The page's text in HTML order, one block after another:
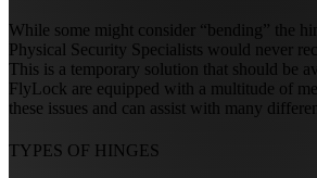
While some might consider “bending” the
Physical Security Specialists would never
This is a temporary solution that should be
FlyLock are equipped with a multitude of
these issues and can assist with many
TYPES OF HINGES